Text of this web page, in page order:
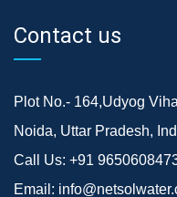
Contact us
Plot No.- 164,Udyog
Noida, Uttar Pradesh,
Call Us: +91
Email: